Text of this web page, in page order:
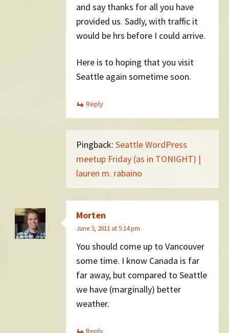
and say thanks for all you have
provided us. Sadly, with traffic it
would be hrs before I could arrive.
Here is to hoping that you visit
Seattle again sometime soon.
Reply
Pingback: Seattle WordPress
meetup Friday (as in TONIGHT) |
lauren m. rabaino
Morten
June 3, 2011 at 5:14 pm
You should come up to Vancouver
some time. I know Canada is far
far away, but compared to Seattle
we have (marginally) better
weather.
Reply